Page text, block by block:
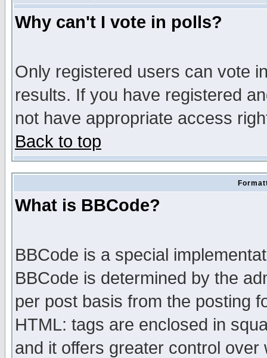
Why can't I vote in polls?
Only registered users can vote
results. If you have registered
not have appropriate access
Back to top
What is BBCode?
BBCode is a special
BBCode is determined by the
per post basis from the posting
HTML: tags are enclosed in
and it offers greater control